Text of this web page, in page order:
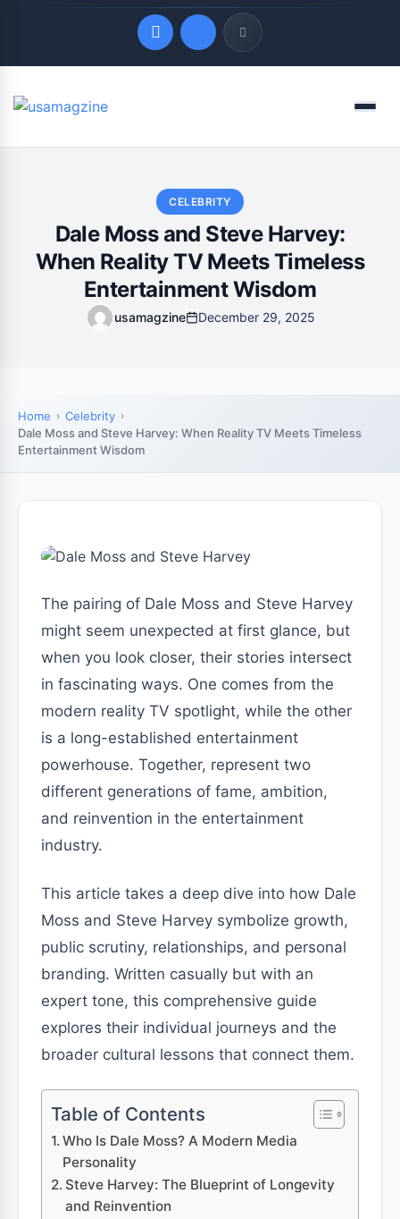
Quick Links
Menu
CELEBRITY
Dale Moss and Steve Harvey:
When Reality TV Meets Timeless
Entertainment Wisdom
usamagzine December 29, 2025
Home
Celebrity
Dale Moss and Steve Harvey: When Reality TV Meets Timeless
Entertainment Wisdom
The pairing of Dale Moss and Steve Harvey
might seem unexpected at first glance, but
when you look closer, their stories intersect
in fascinating ways. One comes from the
modern reality TV spotlight, while the other
is a long-established entertainment
powerhouse. Together, represent two
different generations of fame, ambition,
and reinvention in the entertainment
industry.
This article takes a deep dive into how Dale
Moss and Steve Harvey symbolize growth,
public scrutiny, relationships, and personal
branding. Written casually but with an
expert tone, this comprehensive guide
explores their individual journeys and the
broader cultural lessons that connect them.
Table of Contents
Who Is Dale Moss? A Modern Media
Personality
Steve Harvey: The Blueprint of Longevity
and Reinvention